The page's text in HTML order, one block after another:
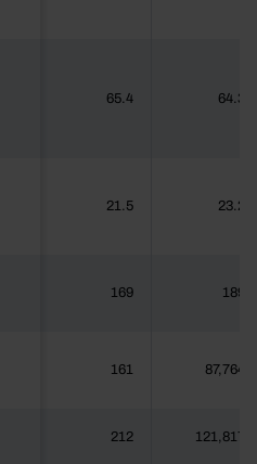
65.4 64.3
21.5 23.2
169 189
161 87,764
212 121,817